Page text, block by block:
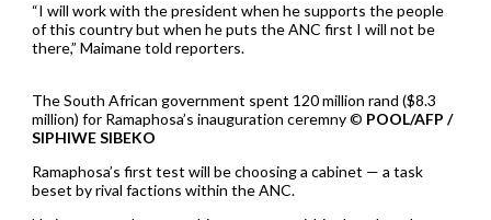
“I will work with the president when he supports the people
of this country but when he puts the ANC first I will not be
there,” Maimane told reporters.
The South African government spent 120 million rand ($8.3
million) for Ramaphosa’s inauguration ceremny © POOL/AFP /
SIPHIWE SIBEKO
Ramaphosa’s first test will be choosing a cabinet — a task
beset by rival factions within the ANC.